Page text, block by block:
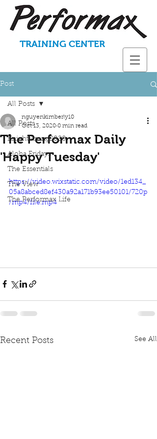
TRAINING CENTER
Post
All Posts
KnightStrong2020
Aloha Fridays
The Essentials
The View
The Performax Life
All Posts
The Performax Daily
'Happy Tuesday'
nguyenkimberly10
Oct 13, 2020 0 min read
https://video.wixstatic.com/video/1ed134_
05a8abced8ef430a92a171b93ee50101/720p
/mp4/file.mp4
Recent Posts See All